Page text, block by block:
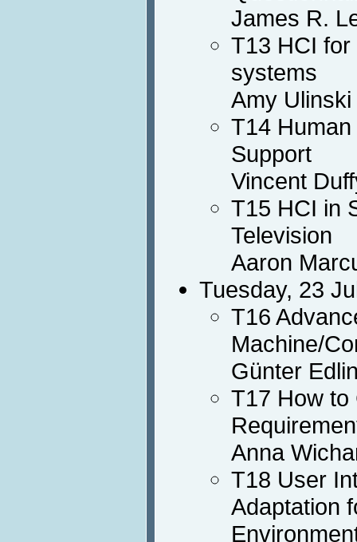
James R.
T13 HCI
systems
Amy
T14
Support
Vincent
T15 HCI in
Television
Aaron
Tuesday, 23
T16
Machine/
Günter
T17 How to
Anna
T18 User
Adaptation